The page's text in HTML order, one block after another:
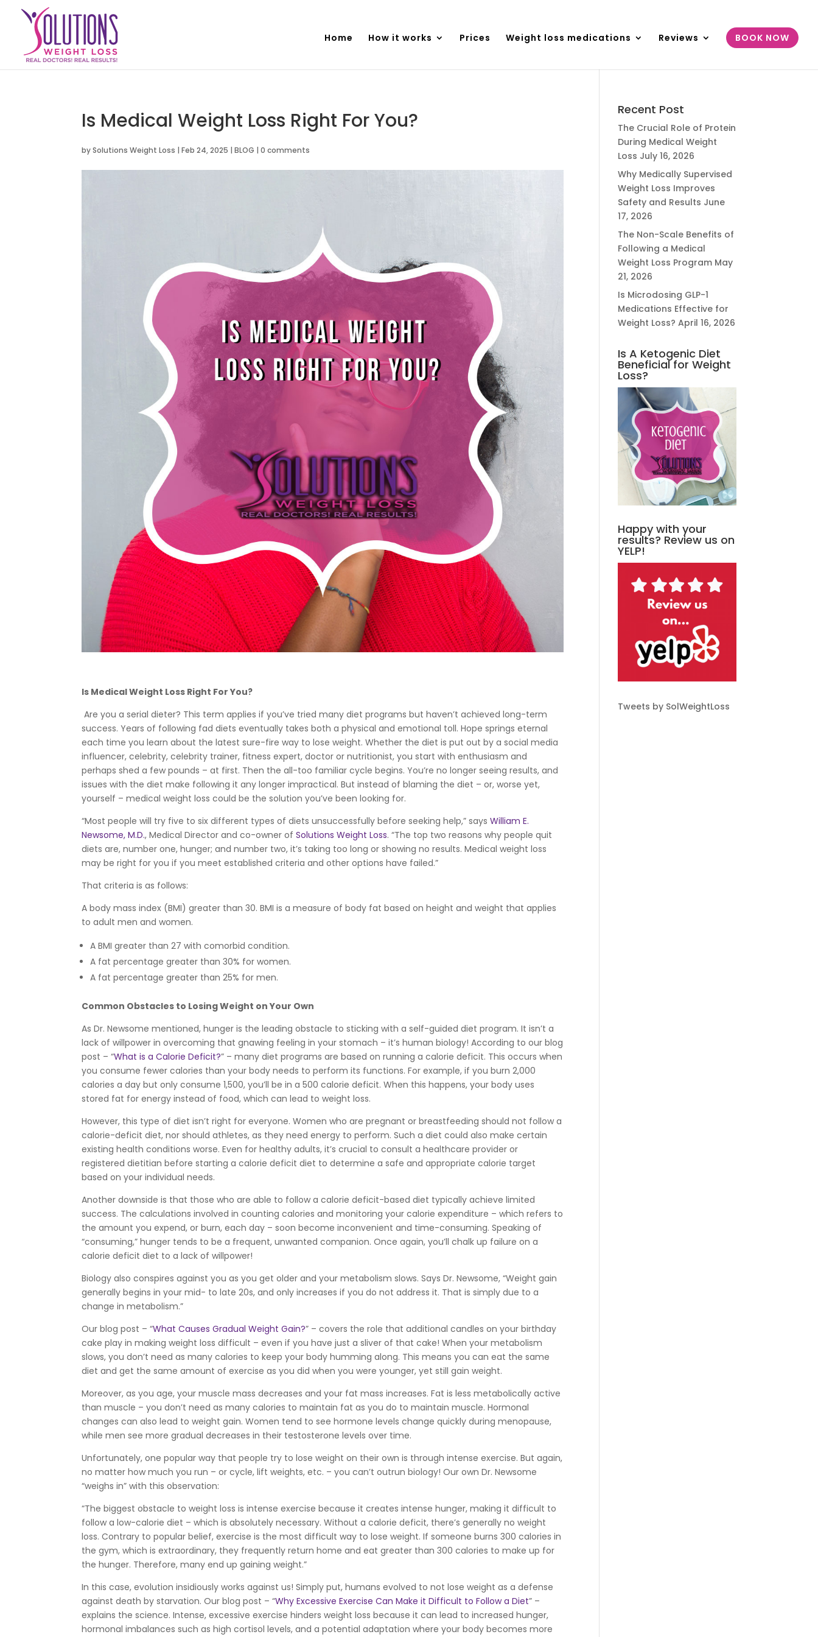
Home How it works Prices Weight loss medications Reviews BOOK NOW
Is Medical Weight Loss Right For You?
bySolutions Weight Loss |Feb 24, 2025 |BLOG |0 comments
Is Medical Weight Loss Right For You?
Are you a serial dieter? This term applies if you’ve tried many diet programs but haven’t achieved long-term
success. Years of following fad diets eventually takes both a physical and emotional toll. Hope springs eternal
each time you learn about the latest sure-fire way to lose weight. Whether the diet is put out by a social media
influencer, celebrity, celebrity trainer, fitness expert, doctor or nutritionist, you start with enthusiasm and
perhaps shed a few pounds – at first. Then the all-too familiar cycle begins. You’re no longer seeing results, and
issues with the diet make following it any longer impractical. But instead of blaming the diet – or, worse yet,
yourself – medical weight loss could be the solution you’ve been looking for.
“Most people will try five to six different types of diets unsuccessfully before seeking help,” says William E.
Newsome, M.D., Medical Director and co-owner of Solutions Weight Loss. “The top two reasons why people quit
diets are, number one, hunger; and number two, it’s taking too long or showing no results. Medical weight loss
may be right for you if you meet established criteria and other options have failed.”
That criteria is as follows:
A body mass index (BMI) greater than 30. BMI is a measure of body fat based on height and weight that applies
to adult men and women.
A BMI greater than 27 with comorbid condition.
A fat percentage greater than 30% for women.
A fat percentage greater than 25% for men.
Common Obstacles to Losing Weight on Your Own
As Dr. Newsome mentioned, hunger is the leading obstacle to sticking with a self-guided diet program. It isn’t a
lack of willpower in overcoming that gnawing feeling in your stomach – it’s human biology! According to our blog
post – “What is a Calorie Deficit?” – many diet programs are based on running a calorie deficit. This occurs when
you consume fewer calories than your body needs to perform its functions. For example, if you burn 2,000
calories a day but only consume 1,500, you’ll be in a 500 calorie deficit. When this happens, your body uses
stored fat for energy instead of food, which can lead to weight loss.
However, this type of diet isn’t right for everyone. Women who are pregnant or breastfeeding should not follow a
calorie-deficit diet, nor should athletes, as they need energy to perform. Such a diet could also make certain
existing health conditions worse. Even for healthy adults, it’s crucial to consult a healthcare provider or
registered dietitian before starting a calorie deficit diet to determine a safe and appropriate calorie target
based on your individual needs.
Another downside is that those who are able to follow a calorie deficit-based diet typically achieve limited
success. The calculations involved in counting calories and monitoring your calorie expenditure – which refers to
the amount you expend, or burn, each day – soon become inconvenient and time-consuming. Speaking of
“consuming,” hunger tends to be a frequent, unwanted companion. Once again, you’ll chalk up failure on a
calorie deficit diet to a lack of willpower!
Biology also conspires against you as you get older and your metabolism slows. Says Dr. Newsome, “Weight gain
generally begins in your mid- to late 20s, and only increases if you do not address it. That is simply due to a
change in metabolism.”
Our blog post – “What Causes Gradual Weight Gain?” – covers the role that additional candles on your birthday
cake play in making weight loss difficult – even if you have just a sliver of that cake! When your metabolism
slows, you don’t need as many calories to keep your body humming along. This means you can eat the same
diet and get the same amount of exercise as you did when you were younger, yet still gain weight.
Moreover, as you age, your muscle mass decreases and your fat mass increases. Fat is less metabolically active
than muscle – you don’t need as many calories to maintain fat as you do to maintain muscle. Hormonal
changes can also lead to weight gain. Women tend to see hormone levels change quickly during menopause,
while men see more gradual decreases in their testosterone levels over time.
Unfortunately, one popular way that people try to lose weight on their own is through intense exercise. But again,
no matter how much you run – or cycle, lift weights, etc. – you can’t outrun biology! Our own Dr. Newsome
“weighs in” with this observation:
“The biggest obstacle to weight loss is intense exercise because it creates intense hunger, making it difficult to
follow a low-calorie diet – which is absolutely necessary. Without a calorie deficit, there’s generally no weight
loss. Contrary to popular belief, exercise is the most difficult way to lose weight. If someone burns 300 calories in
the gym, which is extraordinary, they frequently return home and eat greater than 300 calories to make up for
the hunger. Therefore, many end up gaining weight.”
In this case, evolution insidiously works against us! Simply put, humans evolved to not lose weight as a defense
against death by starvation. Our blog post – “Why Excessive Exercise Can Make it Difficult to Follow a Diet” –
explains the science. Intense, excessive exercise hinders weight loss because it can lead to increased hunger,
hormonal imbalances such as high cortisol levels, and a potential adaptation where your body becomes more
Recent Post
The Crucial Role of Protein
During Medical Weight
Loss July 16, 2026
Why Medically Supervised
Weight Loss Improves
Safety and Results June
17, 2026
The Non-Scale Benefits of
Following a Medical
Weight Loss Program May
21, 2026
Is Microdosing GLP-1
Medications Effective for
Weight Loss? April 16, 2026
Is A Ketogenic Diet
Beneficial for Weight
Loss?
Happy with your
results? Review us on
YELP!
Tweets by SolWeightLoss